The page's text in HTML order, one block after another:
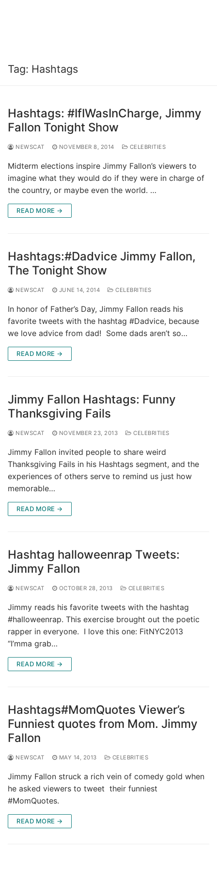
Tag: Hashtags
Hashtags: #IfIWasInCharge, Jimmy
Fallon Tonight Show
NEWSCAT NOVEMBER 8, 2014 CELEBRITIES
Midterm elections inspire Jimmy Fallon’s viewers to
imagine what they would do if they were in charge of
the country, or maybe even the world. …
READ MORE →
Hashtags:#Dadvice Jimmy Fallon,
The Tonight Show
NEWSCAT JUNE 14, 2014 CELEBRITIES
In honor of Father’s Day, Jimmy Fallon reads his
favorite tweets with the hashtag #Dadvice, because
we love advice from dad! Some dads aren’t so…
READ MORE →
Jimmy Fallon Hashtags: Funny
Thanksgiving Fails
NEWSCAT NOVEMBER 23, 2013 CELEBRITIES
Jimmy Fallon invited people to share weird
Thanksgiving Fails in his Hashtags segment, and the
experiences of others serve to remind us just how
memorable…
READ MORE →
Hashtag halloweenrap Tweets:
Jimmy Fallon
NEWSCAT OCTOBER 28, 2013 CELEBRITIES
Jimmy reads his favorite tweets with the hashtag
#halloweenrap. This exercise brought out the poetic
rapper in everyone. I love this one: FitNYC2013
“I’mma grab…
READ MORE →
Hashtags#MomQuotes Viewer’s
Funniest quotes from Mom. Jimmy
Fallon
NEWSCAT MAY 14, 2013 CELEBRITIES
Jimmy Fallon struck a rich vein of comedy gold when
he asked viewers to tweet their funniest
#MomQuotes.
READ MORE →